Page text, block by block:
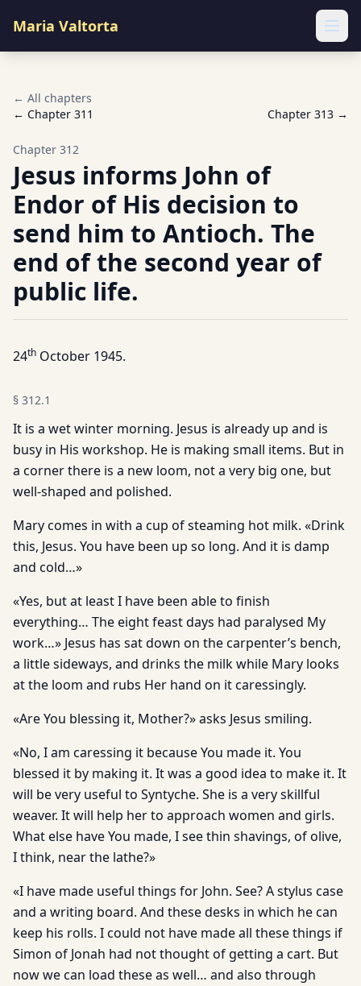
Maria Valtorta
← All chapters
← Chapter 311 Chapter 313 →
Chapter 312
Jesus informs John of
Endor of His decision to
send him to Antioch. The
end of the second year of
public life.
24th October 1945.
§ 312.1
It is a wet winter morning. Jesus is already up and is
busy in His workshop. He is making small items. But in
a corner there is a new loom, not a very big one, but
well-shaped and polished.
Mary comes in with a cup of steaming hot milk. «Drink
this, Jesus. You have been up so long. And it is damp
and cold…»
«Yes, but at least I have been able to finish
everything… The eight feast days had paralysed My
work…» Jesus has sat down on the carpenter’s bench,
a little sideways, and drinks the milk while Mary looks
at the loom and rubs Her hand on it caressingly.
«Are You blessing it, Mother?» asks Jesus smiling.
«No, I am caressing it because You made it. You
blessed it by making it. It was a good idea to make it. It
will be very useful to Syntyche. She is a very skillful
weaver. It will help her to approach women and girls.
What else have You made, I see thin shavings, of olive,
I think, near the lathe?»
«I have made useful things for John. See? A stylus case
and a writing board. And these desks in which he can
keep his rolls. I could not have made all these things if
Simon of Jonah had not thought of getting a cart. But
now we can load these as well… and also through